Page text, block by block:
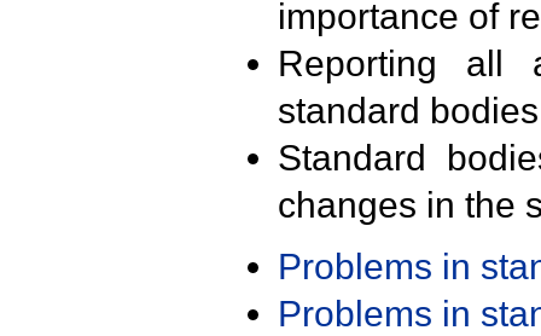
importance of
Reporting all
standard
Standard
changes in the
Problems in
Problems in